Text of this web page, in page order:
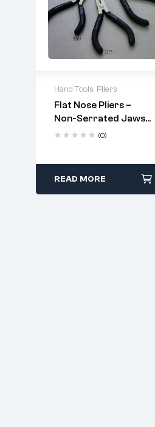
Hand Tools, Pliers
Flat Nose Pliers –
Non-Serrated Jaws
(Codes: 5265, 5275,
(0)
READ MORE